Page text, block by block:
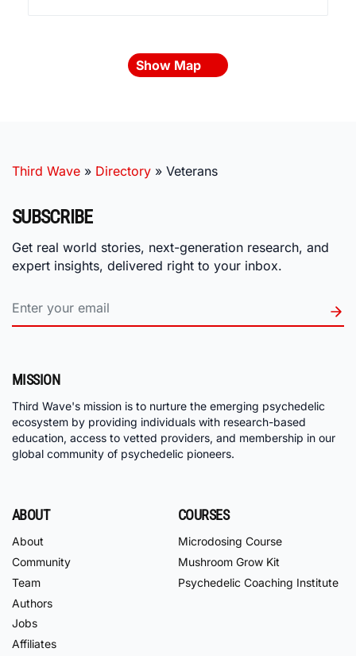
Show Map
Third Wave » Directory » Veterans
SUBSCRIBE
Get real world stories, next-generation research, and
expert insights, delivered right to your inbox.
MISSION
Third Wave's mission is to nurture the emerging psychedelic
ecosystem by providing individuals with research-based
education, access to vetted providers, and membership in our
global community of psychedelic pioneers.
ABOUT
About
Community
Team
Authors
Jobs
Affiliates
COURSES
Microdosing Course
Mushroom Grow Kit
Psychedelic Coaching Institute